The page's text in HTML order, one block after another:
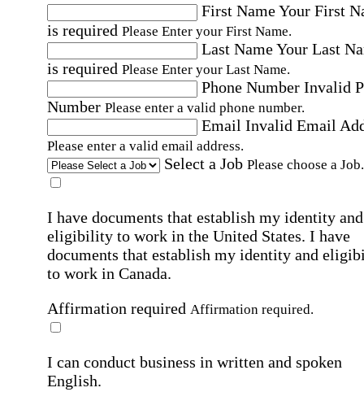
First NameYour First
is required Please Enter your First Name.
Last NameYour Last
is required Please Enter your Last Name.
Phone Number Invalid
Number Please enter a valid phone number.
Email Invalid Email
Please enter a valid email address.
Select a Job Please choose a Job.
I have documents that establish my identity and
eligibility to work in the United States. I have
documents that establish my identity and
to work in Canada.
Affirmation required Affirmation required.
I can conduct business in written and spoken
English.